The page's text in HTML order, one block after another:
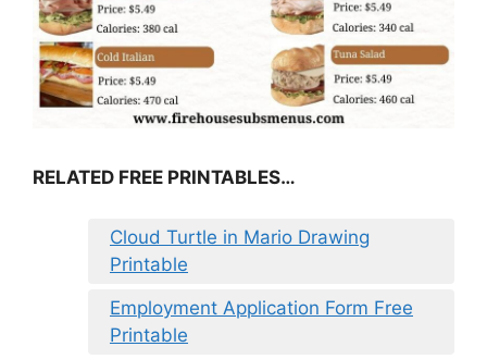
RELATED FREE PRINTABLES…
Cloud Turtle in Mario Drawing
Printable
Employment Application Form Free
Printable